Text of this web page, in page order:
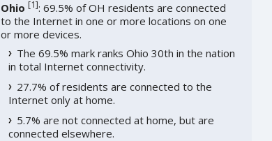
Ohio [1]: 69.5% of OH residents are connected
to the Internet in one or more locations on one
or more devices.
The 69.5% mark ranks Ohio 30th in the nation
in total Internet connectivity.
27.7% of residents are connected to the
Internet only at home.
5.7% are not connected at home, but are
connected elsewhere.